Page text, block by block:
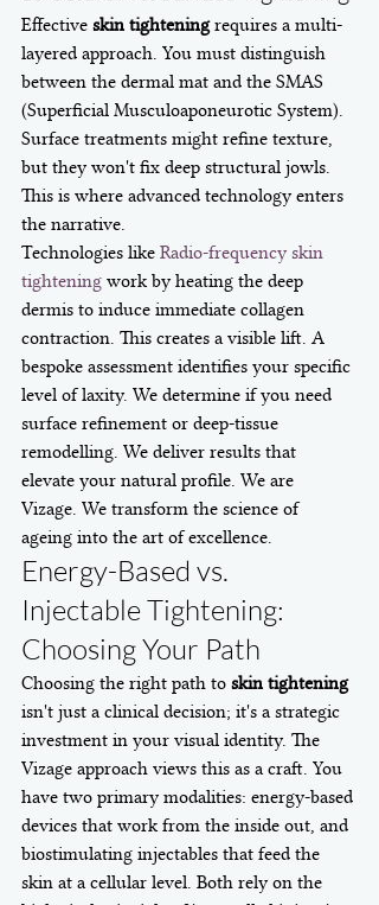
Effective skin tightening requires a multi-
layered approach. You must distinguish
between the dermal mat and the SMAS
(Superficial Musculoaponeurotic System).
Surface treatments might refine texture,
but they won't fix deep structural jowls.
This is where advanced technology enters
the narrative.
Technologies like Radio-frequency skin
tightening work by heating the deep
dermis to induce immediate collagen
contraction. This creates a visible lift. A
bespoke assessment identifies your specific
level of laxity. We determine if you need
surface refinement or deep-tissue
remodelling. We deliver results that
elevate your natural profile. We are
Vizage. We transform the science of
ageing into the art of excellence.
Energy-Based vs.
Injectable Tightening:
Choosing Your Path
Choosing the right path to skin tightening
isn't just a clinical decision; it's a strategic
investment in your visual identity. The
Vizage approach views this as a craft. You
have two primary modalities: energy-based
devices that work from the inside out, and
biostimulating injectables that feed the
skin at a cellular level. Both rely on the